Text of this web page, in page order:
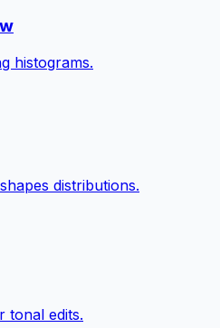
histograms.
distributions.
tonal edits.